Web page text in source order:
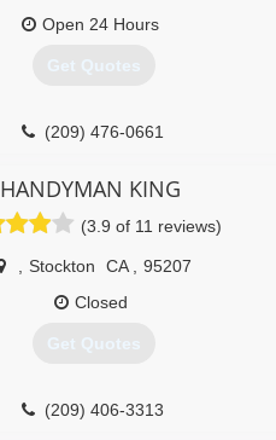
Open 24 Hours
Get Quotes
(209) 476-0661
HANDYMAN KING
(3.9 of 11 reviews)
Stockton CA
95207
Closed
Get Quotes
(209) 406-3313